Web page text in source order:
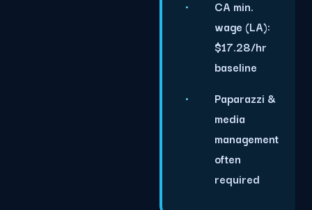
CA min.
wage (LA):
$17.28/hr
baseline
Paparazzi &
media
management
often
required